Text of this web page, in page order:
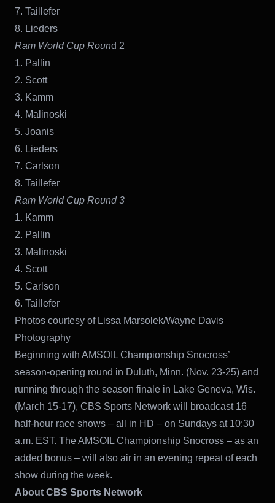
7. Taillefer
8. Lieders
Ram World Cup Round 2
1. Pallin
2. Scott
3. Kamm
4. Malinoski
5. Joanis
6. Lieders
7. Carlson
8. Taillefer
Ram World Cup Round 3
1. Kamm
2. Pallin
3. Malinoski
4. Scott
5. Carlson
6. Taillefer
Photos courtesy of Lissa Marsolek/Wayne Davis
Photography
Beginning with AMSOIL Championship Snocross’
season-opening round in Duluth, Minn. (Nov. 23-25) and
running through the season finale in Lake Geneva, Wis.
(March 15-17), CBS Sports Network will broadcast 16
half-hour race shows – all in HD – on Sundays at 10:30
a.m. EST. The AMSOIL Championship Snocross – as an
added bonus – will also air in an evening repeat of each
show during the week.
About CBS Sports Network